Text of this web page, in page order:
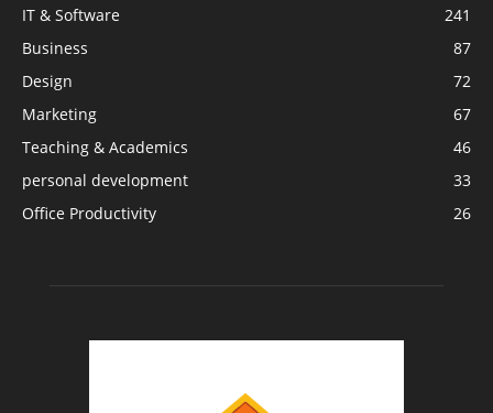
IT & Software
241
Business
87
Design
72
Marketing
67
Teaching & Academics
46
personal development
33
Office Productivity
26